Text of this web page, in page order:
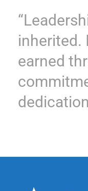
inherited.
earned